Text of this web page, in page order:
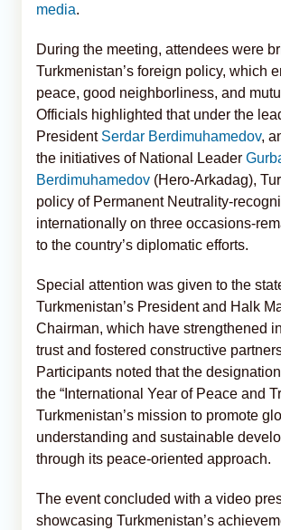
media.
During the meeting, attendees were
Turkmenistan’s foreign policy, which
peace, good neighborliness, and
Officials highlighted that under the
PresidentSerdar Berdimuhamedov,
the initiatives of National Leader
Berdimuhamedov (Hero-Arkadag),
policy of Permanent Neutrality-
internationally on three occasions-
to the country’s diplomatic efforts.
Special attention was given to the
Turkmenistan’s President and Halk
Chairman, which have strengthened
trust and fostered constructive
Participants noted that the
the “International Year of Peace and
Turkmenistan’s mission to promote
understanding and sustainable
through its peace-oriented approach.
The event concluded with a video
showcasing Turkmenistan’s